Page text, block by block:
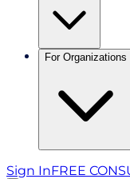
For Organizations
Sign InFREE